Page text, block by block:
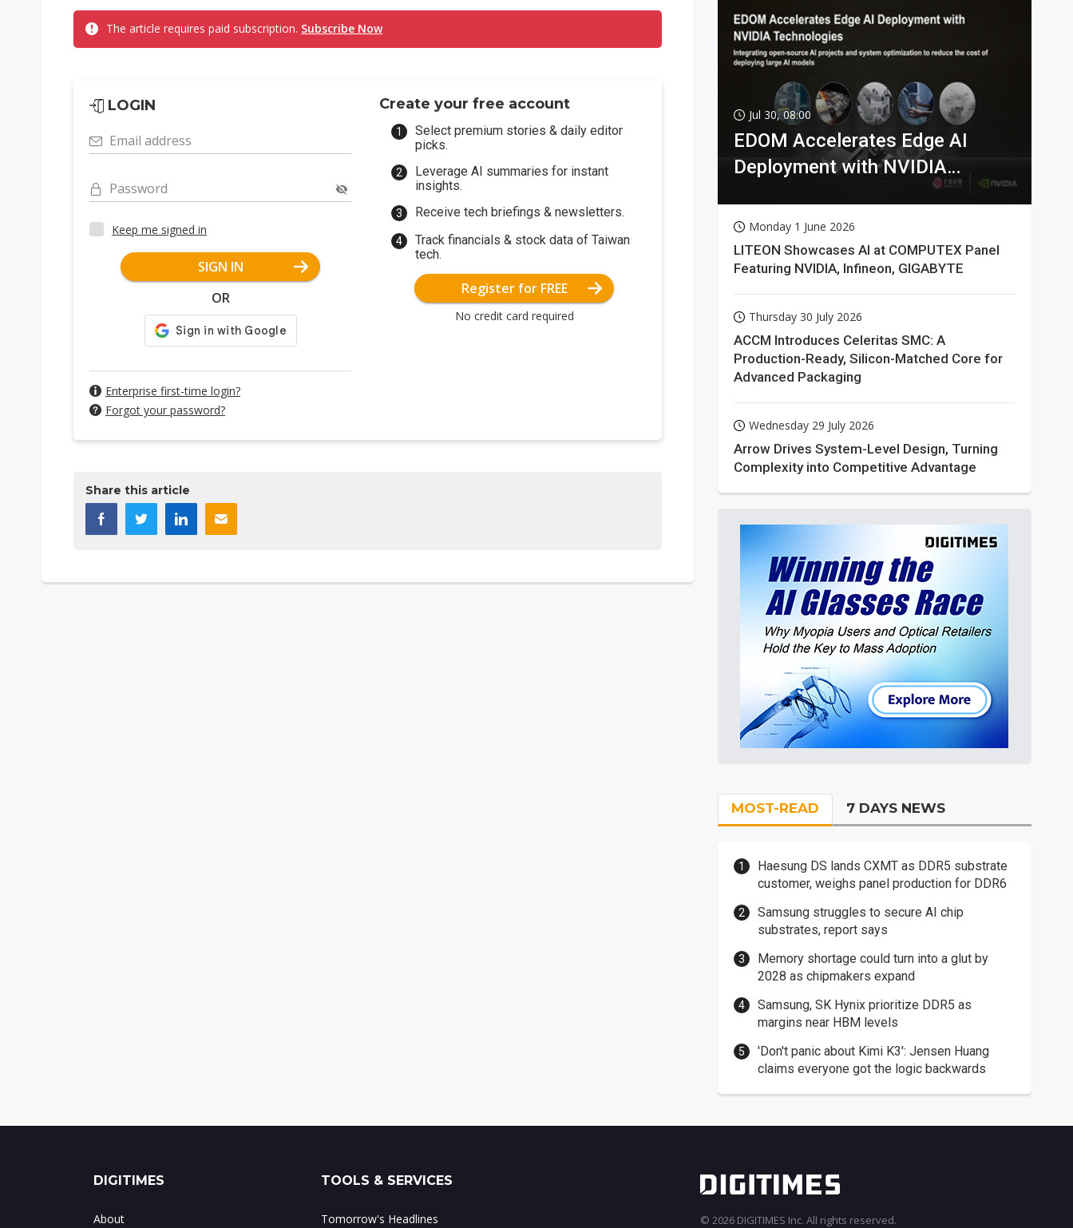
The article requires paid subscription. Subscribe Now
LOGIN
Email address
Password
Keep me signed in
SIGN IN
OR
Enterprise first-time login?
Forgot your password?
Create your free account
Select premium stories & daily editor
picks.
Leverage AI summaries for instant
insights.
Receive tech briefings & newsletters.
Track financials & stock data of Taiwan
tech.
Register for FREE
No credit card required
Share this article
Jul 30, 08:00
EDOM Accelerates Edge AI
Deployment with NVIDIA
Monday 1 June 2026
LITEON Showcases AI at COMPUTEX Panel
Featuring NVIDIA, Infineon, GIGABYTE
Thursday 30 July 2026
ACCM Introduces Celeritas SMC: A
Production-Ready, Silicon-Matched Core for
Advanced Packaging
Wednesday 29 July 2026
Arrow Drives System-Level Design, Turning
Complexity into Competitive Advantage
MOST-READ 7 DAYS NEWS
Haesung DS lands CXMT as DDR5 substrate
customer, weighs panel production for DDR6
Samsung struggles to secure AI chip
substrates, report says
Memory shortage could turn into a glut by
2028 as chipmakers expand
Samsung, SK Hynix prioritize DDR5 as
margins near HBM levels
'Don't panic about Kimi K3': Jensen Huang
claims everyone got the logic backwards
DIGITIMES
About
TOOLS & SERVICES
Tomorrow's Headlines © 2026 DIGITIMES Inc. All rights reserved.